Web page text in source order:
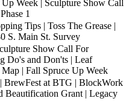
Week | Sculpture Show Call
1
Tips | Toss The Grease |
S. Main St. Survey
Show Call For
Do's and Don'ts | Leaf
| Fall Spruce Up Week
BrewFest at BTG | BlockWork
Beautification Grant | Legacy